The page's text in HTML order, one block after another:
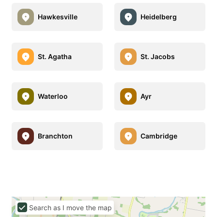
Hawkesville Heidelberg
St. Agatha St. Jacobs
Waterloo Ayr
Branchton Cambridge
Search as I move the map